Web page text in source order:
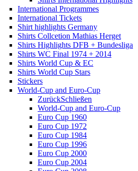
International Programmes
International Tickets
Shirt highlights Germany
Shirts Collcetion Mathias Herget
Shirts Highlights DFB + Bundesliga
Shirts WC Final 1974 + 2014
Shirts World Cup & EC
Shirts World Cup Stars
Stickers
World-Cup and Euro-Cup
ZurückSchließen
World-Cup and Euro-Cup
Euro Cup 1960
Euro Cup 1972
Euro Cup 1984
Euro Cup 1996
Euro Cup 2000
Euro Cup 2004